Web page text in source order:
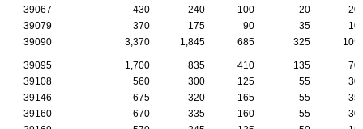
39067
430 240 100 20
20
39079
370 175 90 35
10
39090
3,370 1,845 685 325 105
39095 1,700 835 410 135
70
39108
560 300 125 55
30
39146
675 320 165 55
35
39160
670 335 160 55
30